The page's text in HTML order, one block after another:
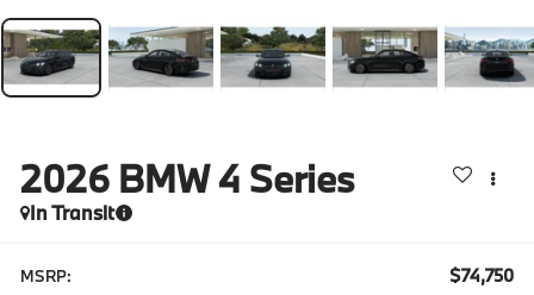
2026 BMW 4 Series
In Transit
MSRP: $74,750